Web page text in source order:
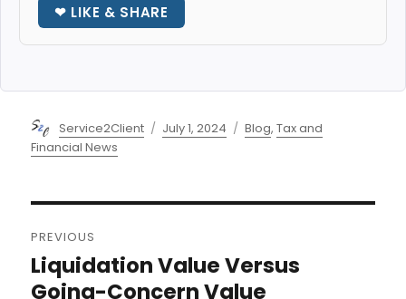
❤ LIKE & SHARE
Author
Service2Client
Posted
July 1, 2024 Categories
Blog,Tax and
Financial News
navigation
PREVIOUS
Previous
post:
Liquidation Value Versus
Going-Concern Value